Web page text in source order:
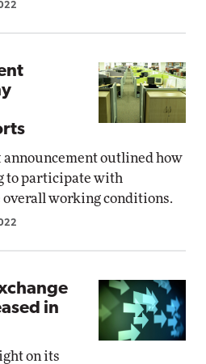
outlined how
to participate with
overall working conditions.
in
on its